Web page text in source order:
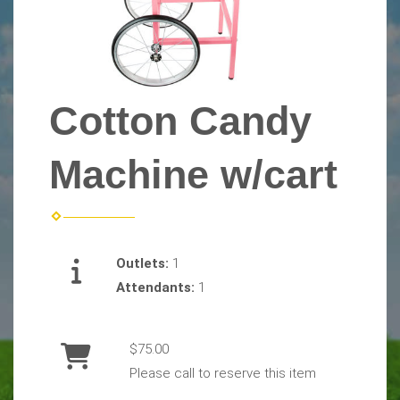
Cotton Candy
Machine w/cart
Outlets: 1
Attendants: 1
$75.00
Please call to reserve this item